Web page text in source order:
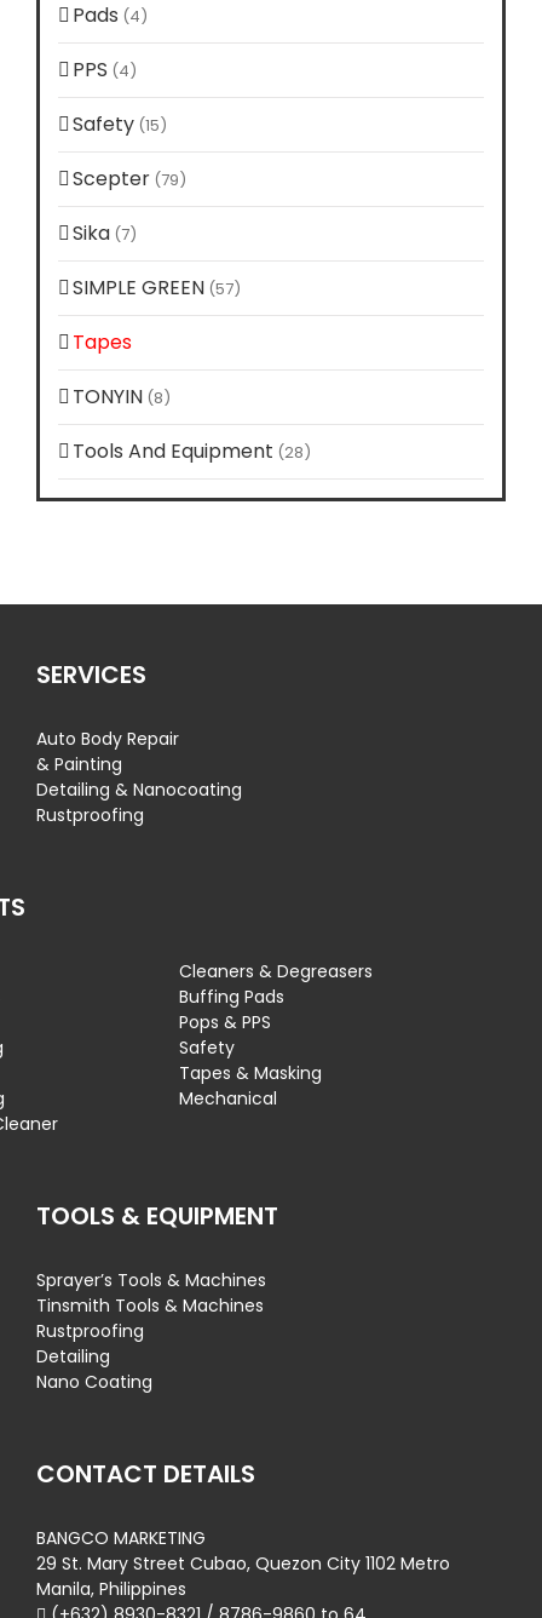
Pads (4)
PPS (4)
Safety (15)
Scepter (79)
Sika (7)
SIMPLE GREEN (57)
Tapes
TONYIN (8)
Tools And Equipment (28)
SERVICES
Auto Body Repair
& Painting
Detailing & Nanocoating
Rustproofing
Cleaners & Degreasers
Buffing Pads
Pops & PPS
Safety
Tapes & Masking
Mechanical
TOOLS & EQUIPMENT
Sprayer’s Tools & Machines
Tinsmith Tools & Machines
Rustproofing
Detailing
Nano Coating
CONTACT DETAILS
BANGCO MARKETING
29 St. Mary Street Cubao, Quezon City 1102 Metro
Manila, Philippines